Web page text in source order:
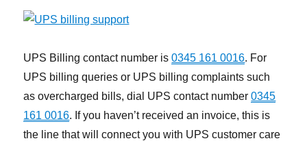
UPS Billing contact number is0345 161 0016. For
UPS billing queries or UPS billing complaints such
as overcharged bills, dial UPS contact number0345
161 0016. If you haven’t received an invoice, this is
the line that will connect you with UPS customer care